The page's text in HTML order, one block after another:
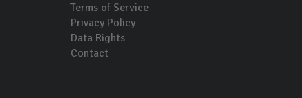
Terms of Service
Privacy Policy
Data Rights
Contact